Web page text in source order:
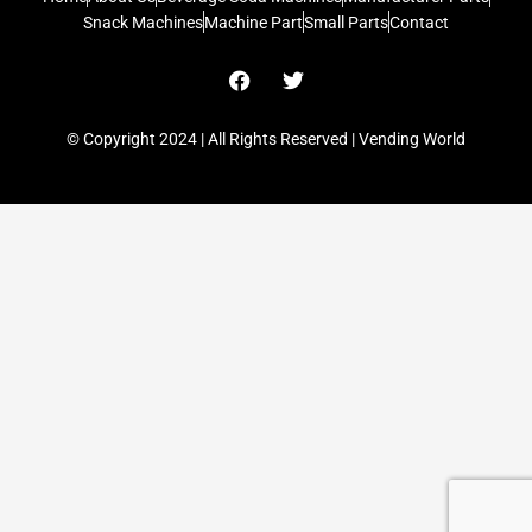
Snack MachinesMachine PartSmall PartsContact
F
a
e
b
T
w
t
t
© Copyright 2024 | All Rights Reserved | Vending World